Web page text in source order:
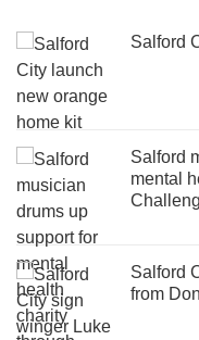
Salford
Salford
mental
Salford
from